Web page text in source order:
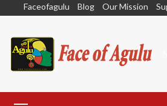
content
Faceofagulu Blog Our Mission